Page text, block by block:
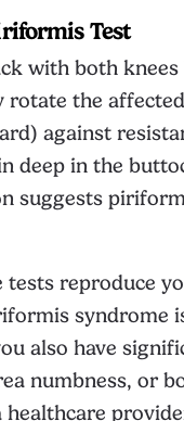
Test
with both
rotate the
against
deep in the
suggests
reproduce
syndrome
also have
numbness, or
healthcare